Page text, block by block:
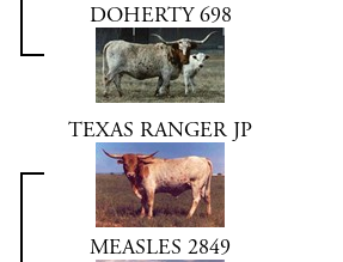
DOHERTY 698
TEXAS RANGER JP
MEASLES 2849